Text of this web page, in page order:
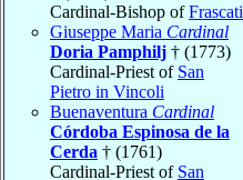
Cardinal-Bishop ofFrascati
Giuseppe Maria Cardinal
Doria Pamphilj † (1773)
Cardinal-Priest of San
Pietro in Vincoli
Buenaventura Cardinal
Córdoba Espinosa de la
Cerda † (1761)
Cardinal-Priest of San